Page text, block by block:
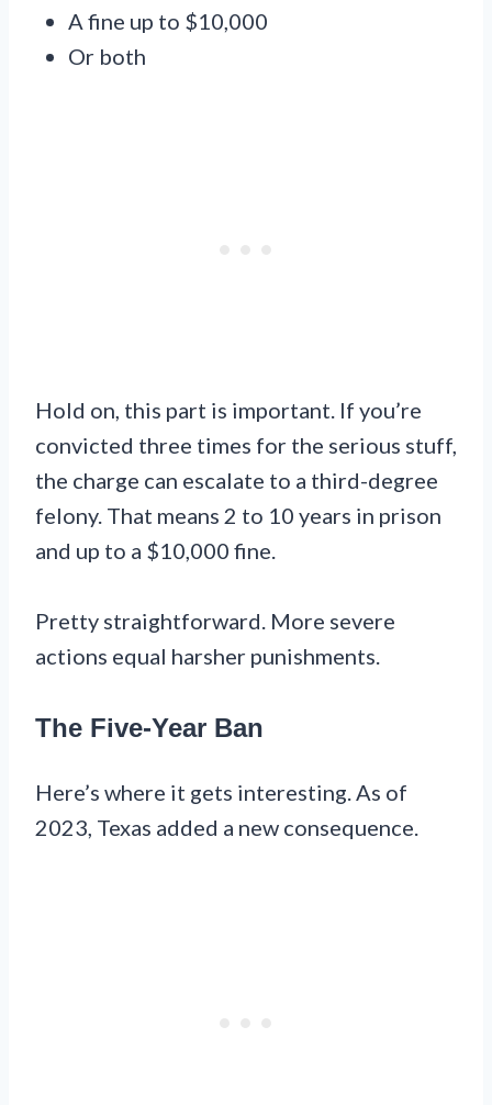
A fine up to $10,000
Or both
Hold on, this part is important. If you’re
convicted three times for the serious stuff,
the charge can escalate to a third-degree
felony. That means 2 to 10 years in prison
and up to a $10,000 fine.
Pretty straightforward. More severe
actions equal harsher punishments.
The Five-Year Ban
Here’s where it gets interesting. As of
2023, Texas added a new consequence.